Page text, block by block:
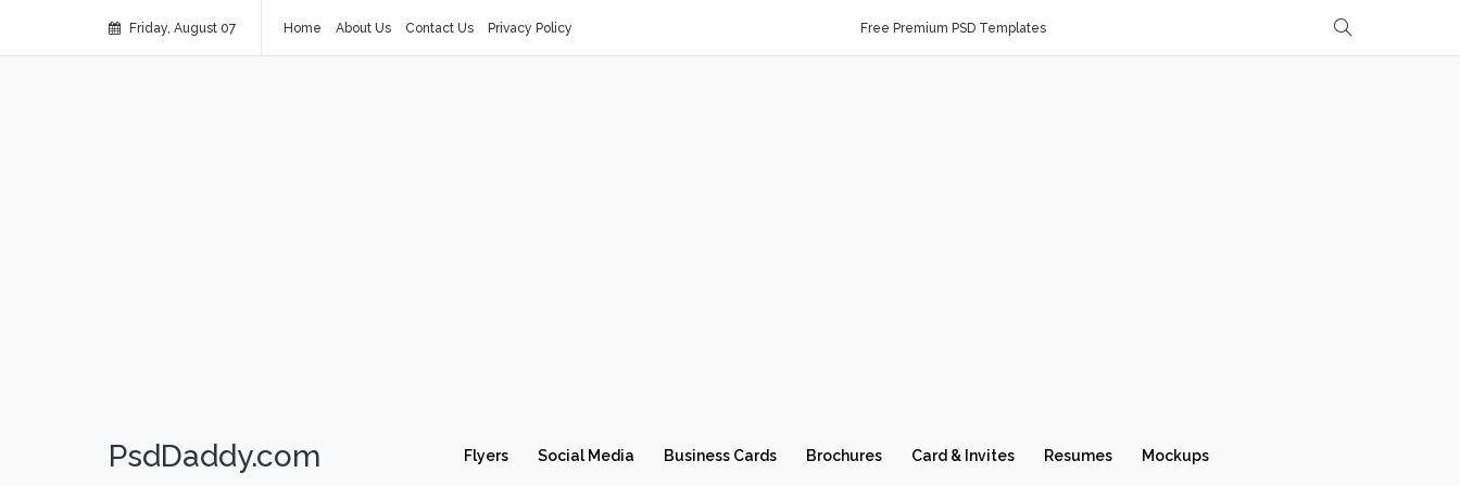
Friday, August 07 Home About Us Contact Us Privacy Policy Free Premium PSD Templates
PsdDaddy.com Flyers Social Media Business Cards Brochures Card & Invites Resumes Mockups